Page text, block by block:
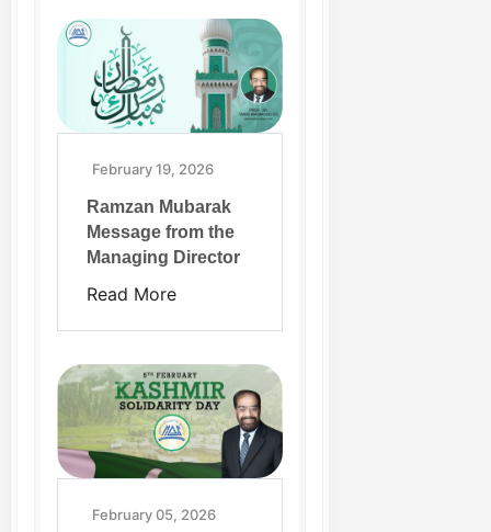
February 19, 2026
Ramzan Mubarak
Message from the
Managing Director
Read More
February 05, 2026